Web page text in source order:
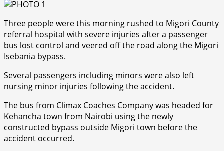
Three people were this morning rushed to Migori County
referral hospital with severe injuries after a passenger
bus lost control and veered off the road along the Migori
Isebania bypass.
Several passengers including minors were also left
nursing minor injuries following the accident.
The bus from Climax Coaches Company was headed for
Kehancha town from Nairobi using the newly
constructed bypass outside Migori town before the
accident occurred.